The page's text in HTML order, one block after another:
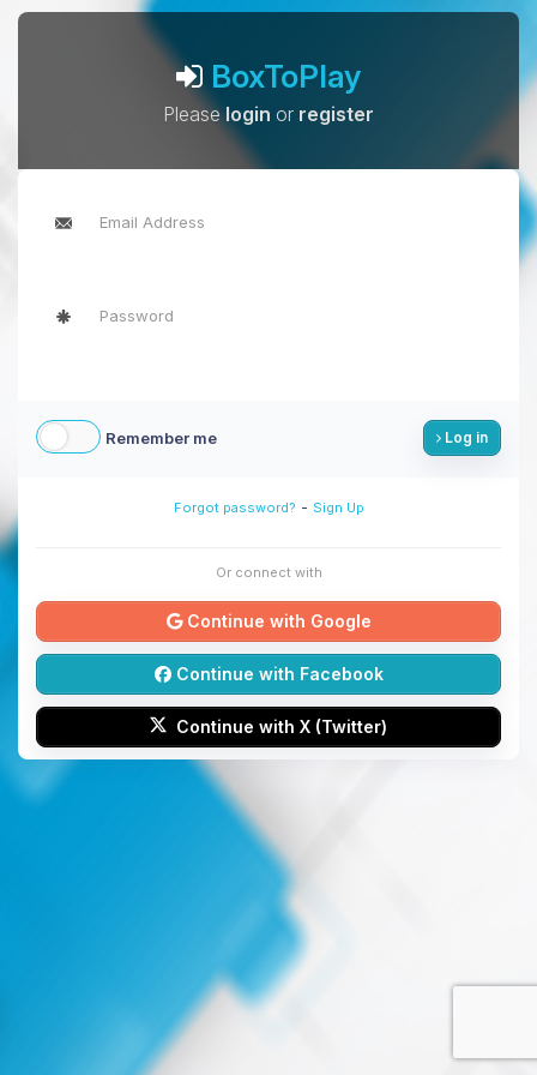
BoxToPlay
Pleaselogin or register
Remember me Log in
Forgot password? - Sign Up
Or connect with
Continue with Google
Continue with Facebook
Continue with X (Twitter)